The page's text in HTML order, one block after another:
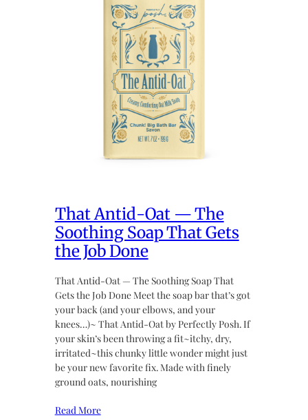
That Antid-Oat — The
Soothing Soap That Gets
the Job Done
That Antid-Oat — The Soothing Soap That
Gets the Job Done Meet the soap bar that’s got
your back (and your elbows, and your
knees…)~ That Antid-Oat by Perfectly Posh. If
your skin’s been throwing a fit~itchy, dry,
irritated~this chunky little wonder might just
be your new favorite fix. Made with finely
ground oats, nourishing
Read More